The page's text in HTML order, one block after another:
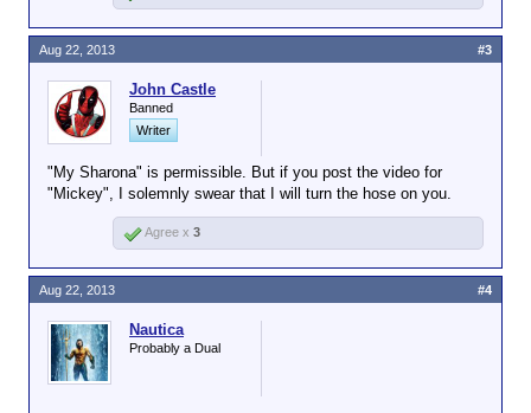
John Castle
Banned
Writer
"My Sharona" is permissible. But if you post the video for
"Mickey", I solemnly swear that I will turn the hose on you.
Aug 22, 2013 #3
Agree x 3
Nautica
Probably a Dual
Aug 22, 2013 #4